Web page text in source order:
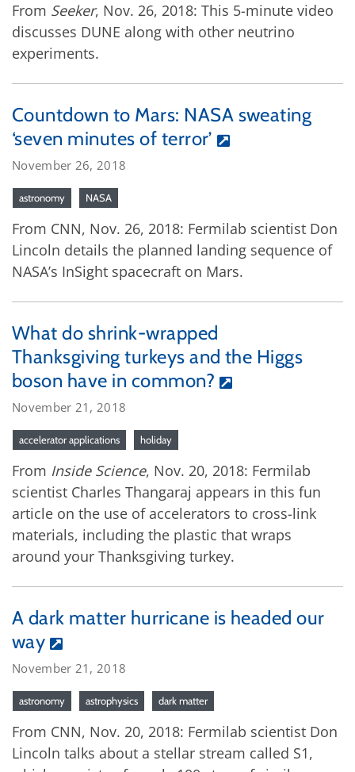
From Seeker, Nov. 26, 2018: This 5-minute video
discusses DUNE along with other neutrino
experiments.
Countdown to Mars: NASA sweating
‘seven minutes of terror’
November 26, 2018
astronomy NASA
From CNN, Nov. 26, 2018: Fermilab scientist Don
Lincoln details the planned landing sequence of
NASA’s InSight spacecraft on Mars.
What do shrink-wrapped
Thanksgiving turkeys and the Higgs
boson have in common?
November 21, 2018
accelerator applications holiday
From Inside Science, Nov. 20, 2018: Fermilab
scientist Charles Thangaraj appears in this fun
article on the use of accelerators to cross-link
materials, including the plastic that wraps
around your Thanksgiving turkey.
A dark matter hurricane is headed our
way
November 21, 2018
astronomy astrophysics dark matter
From CNN, Nov. 20, 2018: Fermilab scientist Don
Lincoln talks about a stellar stream called S1,